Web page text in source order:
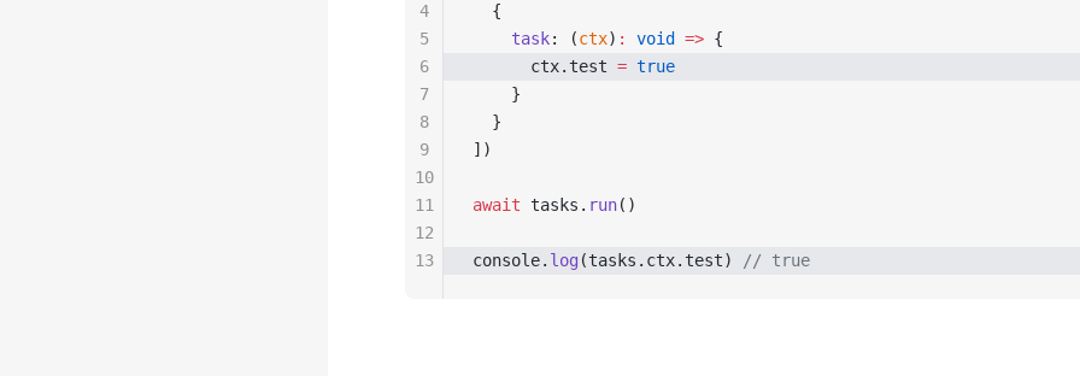
  {
    task
: (ctx) : void => {
      ctx.test
= true
    }
  }
])
await tasks. run()
console. log (tasks.ctx.test) // true
4
5
6
7
8
9
10
11
12
13